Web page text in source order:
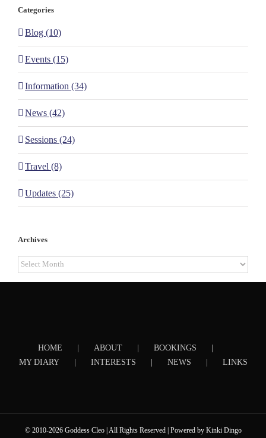
Categories
Blog (10)
Events (15)
Information (34)
News (42)
Sessions (24)
Travel (8)
Updates (25)
Archives
Archives
HOME ABOUT
BOOKINGS
MY DIARY
INTERESTS NEWS LINKS
© 2010-2026 Goddess Cleo | All Rights Reserved | Powered by Kinki Dingo